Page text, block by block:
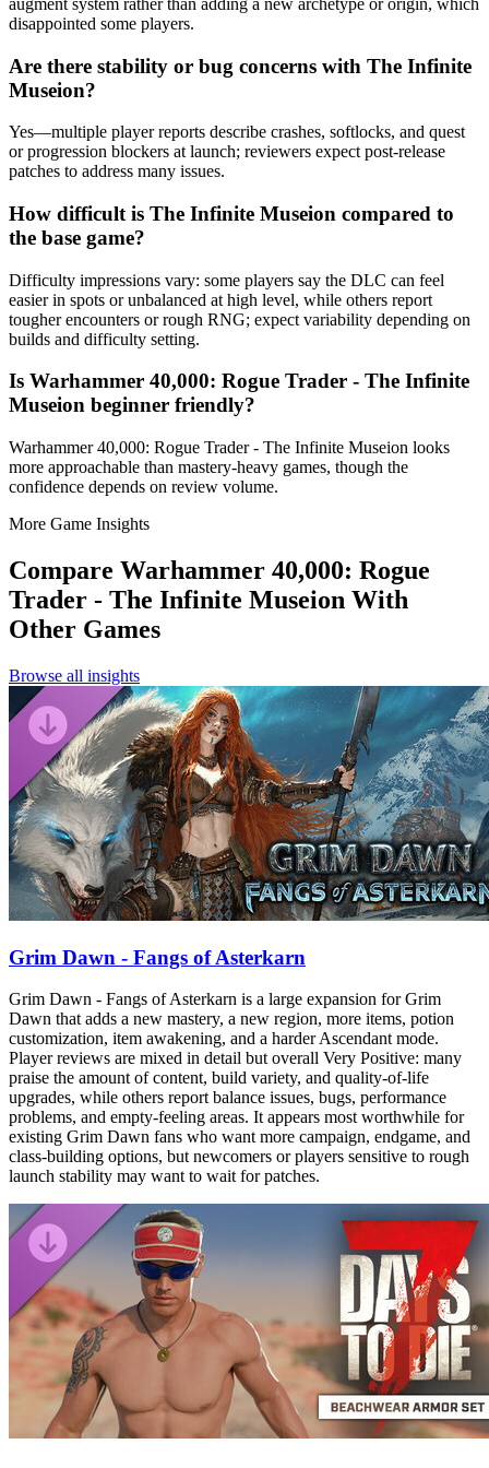
disappointed some players.
Are there stability or bug concerns with The Infinite
Museion?
Yes—multiple player reports describe crashes, softlocks, and quest
or progression blockers at launch; reviewers expect post-release
patches to address many issues.
How difficult is The Infinite Museion compared to
the base game?
Difficulty impressions vary: some players say the DLC can feel
easier in spots or unbalanced at high level, while others report
tougher encounters or rough RNG; expect variability depending on
builds and difficulty setting.
Is Warhammer 40,000: Rogue Trader - The Infinite
Museion beginner friendly?
Warhammer 40,000: Rogue Trader - The Infinite Museion looks
more approachable than mastery-heavy games, though the
confidence depends on review volume.
More Game Insights
Compare Warhammer 40,000: Rogue
Trader - The Infinite Museion With
Other Games
Browse all insights
Grim Dawn - Fangs of Asterkarn
Grim Dawn - Fangs of Asterkarn is a large expansion for Grim
Dawn that adds a new mastery, a new region, more items, potion
customization, item awakening, and a harder Ascendant mode.
Player reviews are mixed in detail but overall Very Positive: many
praise the amount of content, build variety, and quality-of-life
upgrades, while others report balance issues, bugs, performance
problems, and empty-feeling areas. It appears most worthwhile for
existing Grim Dawn fans who want more campaign, endgame, and
class-building options, but newcomers or players sensitive to rough
launch stability may want to wait for patches.